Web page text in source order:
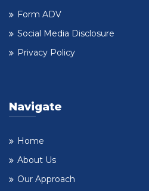
Form ADV
Social Media Disclosure
Privacy Policy
Navigate
Home
About Us
Our Approach